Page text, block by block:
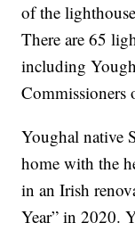
of the
There are 65
including
Youghal native
home with the
in an Irish
Year” in 2020.